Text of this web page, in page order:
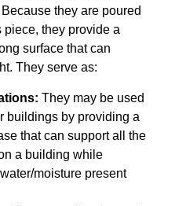
Because they are poured
they provide a
surface that can
They serve as:
They may be used
buildings by providing a
that can support all the
a building while
moisture present